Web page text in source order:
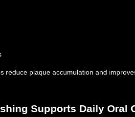
reduce plaque accumulation and
Supports Daily Oral